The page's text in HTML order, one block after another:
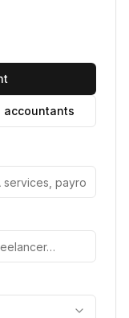
accountants